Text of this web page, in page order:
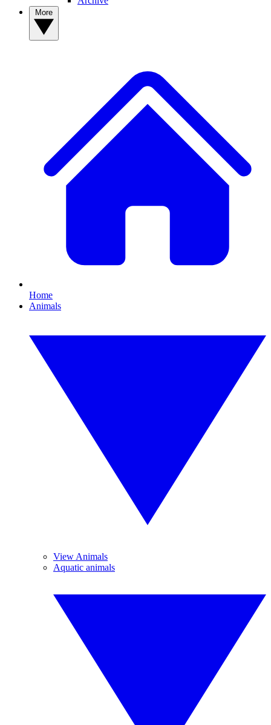
Home
Animals
View Animals
Aquatic animals